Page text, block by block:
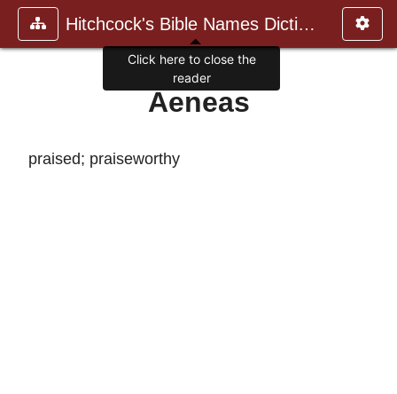
Hitchcock's Bible Names Dictiona
Aeneas
praised; praiseworthy
Click here to close the
reader